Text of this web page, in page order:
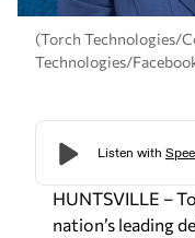
(Torch Technologies/
Technologies/
HUNTSVILLE –
nation’s leading